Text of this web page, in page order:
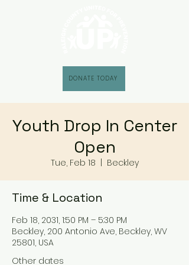
DONATE TODAY
Youth Drop In Center
Open
Tue, Feb 18 Beckley
Time & Location
Feb 18, 2031, 1:50 PM – 5:30 PM
Beckley, 200 Antonio Ave, Beckley, WV
25801, USA
Other dates